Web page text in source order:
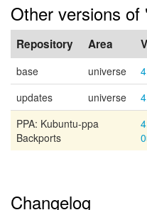
Other versions
Repository Area
base universe
updates
universe
PPA: Kubuntu-ppa
Backports
Changelog